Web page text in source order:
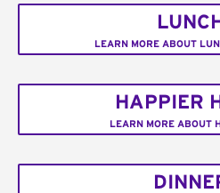
LEARN MORE ABOUT
HAPPIER
LEARN MORE ABOUT